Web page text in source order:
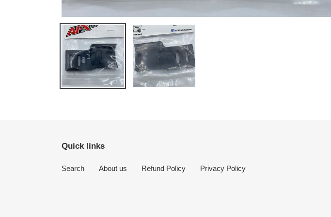
Quick links
Search About us Refund Policy Privacy Policy